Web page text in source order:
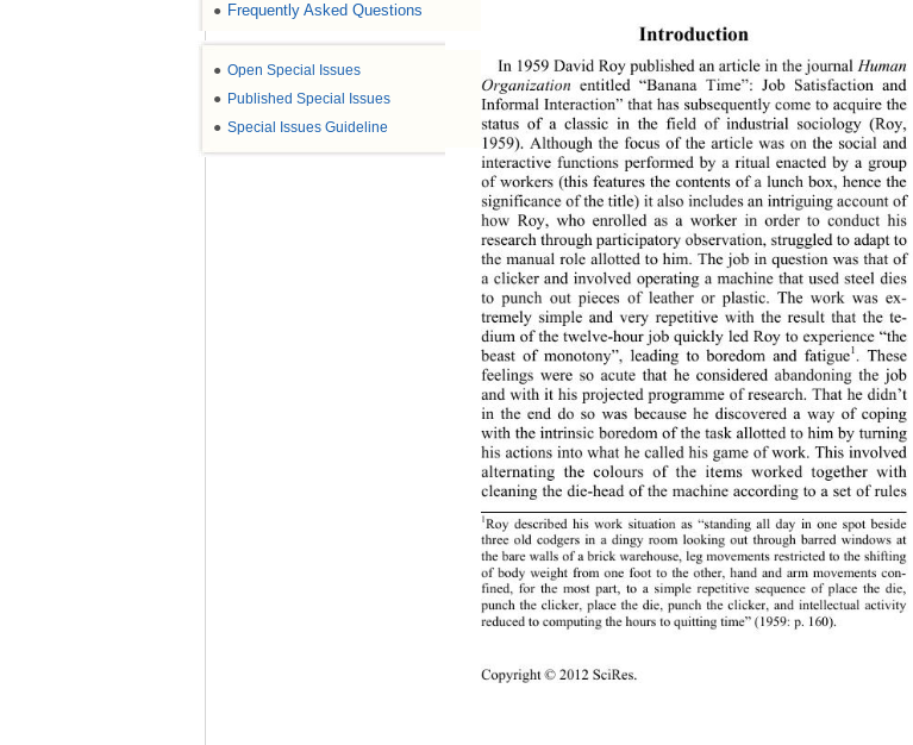
● Frequently Asked Questions
● Open Special Issues
● Published Special Issues
● Special Issues Guideline
Copyright © 2012 SciRes.
Introduction
In 1959 David Roy published an article in the journal Human
Organization entitled “Banana Time”: Job Satisfaction and
Informal Interaction” that has subsequently come to acquire the
status of a classic in the field of industrial sociology (Roy,
1959). Although the focus of the article was on the social and
interactive functions performed by a ritual enacted by a group
of workers (this features the contents of a lunch box, hence the
significance of the title) it also includes an intriguing account of
how Roy, who enrolled as a worker in order to conduct his
research through participatory observation, struggled to adapt to
the manual role allotted to him. The job in question was that of
a clicker and involved operating a machine that used steel dies
to punch out pieces of leather or plastic. The work was ex-
tremely simple and very repetitive with the result that the te-
dium of the twelve-hour job quickly led Roy to experience “the
beast of monotony”, leading to boredom and fatigue1 . These
feelings were so acute that he considered abandoning the job
and with it his projected programme of research. That he didn’t
in the end do so was because he discovered a way of coping
with the intrinsic boredom of the task allotted to him by turning
his actions into what he called his game of work. This involved
alternating the colours of the items worked together with
cleaning the die-head of the machine according to a set of rules
1Roy described his work situation as “standing all day in one spot beside
three old codgers in a dingy room looking out through barred windows at
the bare walls of a brick warehouse, leg movements restricted to the shifting
of body weight from one foot to the other, hand and arm movements con-
fined, for the most part, to a simple repetitive sequence of place the die,
punch the clicker, place the die, punch the clicker, and intellectual activity
reduced to c o mputing t h e hours to quitting time” (1959: p. 160).